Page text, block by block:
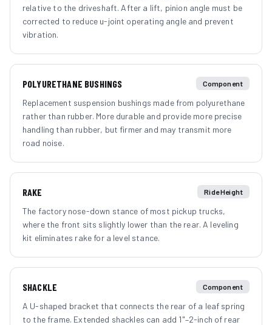
relative to the driveshaft. After a lift, pinion angle must be
corrected to reduce u-joint operating angle and prevent
vibration.
POLYURETHANE BUSHINGS Component
Replacement suspension bushings made from polyurethane
rather than rubber. More durable and provide more precise
handling than rubber, but firmer and may transmit more
road noise.
RAKE Ride Height
The factory nose-down stance of most pickup trucks,
where the front sits slightly lower than the rear. A leveling
kit eliminates rake for a level stance.
SHACKLE Component
A U-shaped bracket that connects the rear of a leaf spring
to the frame. Extended shackles can add 1"–2-inch of rear